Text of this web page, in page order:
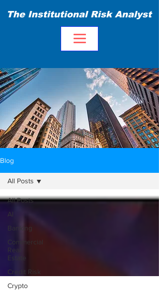
The Institutional Risk Analyst
Blog
All Posts
AI
Banking
Commercial
Real
Estate
Credit Risk
Crypto
All Posts